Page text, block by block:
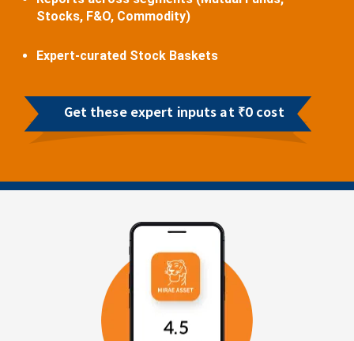
Stocks, F&O, Commodity)
Expert-curated Stock Baskets
Get these expert inputs at ₹0 cost